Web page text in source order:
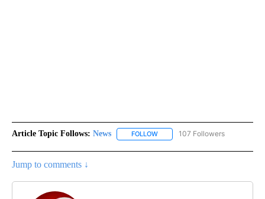
Article Topic Follows: News FOLLOW FOLLOW "NEWS" TO RECEIVE
107 Followers
Jump to comments ↓